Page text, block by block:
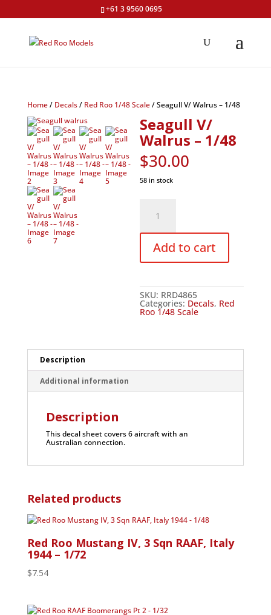
+61 3 9560 0695
Home/ Decals/ Red Roo 1/48 Scale/ Seagull V/ Walrus – 1/48
Seagull V/
Walrus – 1/48
$30.00
58 in stock
Walrus
1/48
quantity
Add to cart
SKU: RRD4865
Categories: Decals, Red
Roo 1/48 Scale
Description
Additional information
Description
This decal sheet covers 6 aircraft with an
Australian connection.
Related products
Red Roo Mustang IV, 3 Sqn RAAF, Italy
1944 – 1/72
$7.54